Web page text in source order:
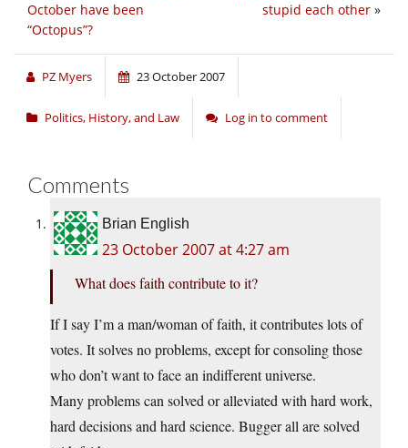
stupid each other »
October have been
“Octopus”?
PZ Myers 23 October 2007
Politics, History, and Law Log in to comment
Comments
Brian English
23 October 2007 at 4:27 am
What does faith contribute to it?
If I say I’m a man/woman of faith, it contributes lots of
votes. It solves no problems, except for consoling those
who don’t want to face an indifferent universe.
Many problems can solved or alleviated with hard work,
hard decisions and hard science. Bugger all are solved